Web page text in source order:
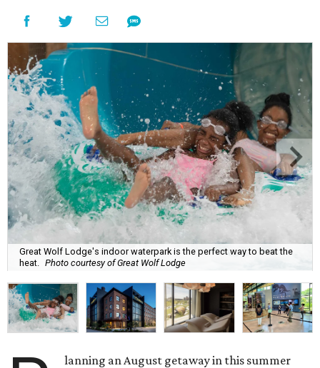
Great Wolf Lodge's indoor waterpark is the perfect way to beat the
heat. Photo courtesy of Great Wolf Lodge
lanning an August getaway in this summer